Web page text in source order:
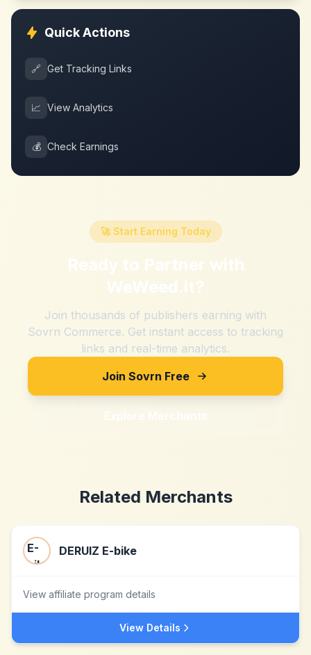
Quick Actions
🔗 Get Tracking Links
📈 View Analytics
💰 Check Earnings
🚀 Start Earning Today
Ready to Partner with
WeWeed.it?
Join thousands of publishers earning with
Sovrn Commerce. Get instant access to tracking
links and real-time analytics.
Join Sovrn Free
Explore Merchants
Related Merchants
DERUIZ E-bike
View affiliate program details
View Details